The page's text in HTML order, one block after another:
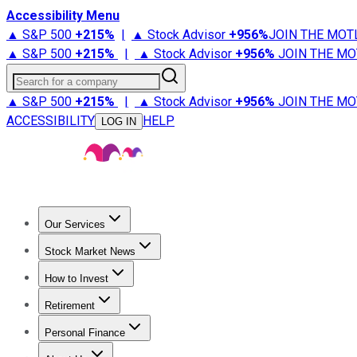
Accessibility Menu
▲ S&P 500 +215% | ▲ Stock Advisor +956%JOIN THE
▲ S&P 500 +215% | ▲ Stock Advisor +956% JOIN THE
Search for a company
▲ S&P 500 +215% | ▲ Stock Advisor +956% JOIN THE
ACCESSIBILITY
LOG IN HELP
Our Services
Stock Advisor
Stock Market News
Trending NewsStock Market News
How to Invest
How to Invest Money
Retirement
Retirement NewsRetirement 101
Personal Finance
Best Credit Cards